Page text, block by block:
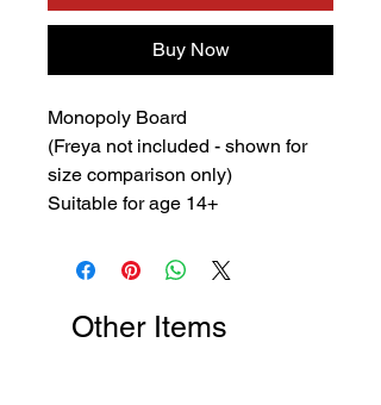
Buy Now
Monopoly Board
(Freya not included - shown for
size comparison only)
Suitable for age 14+
Other Items